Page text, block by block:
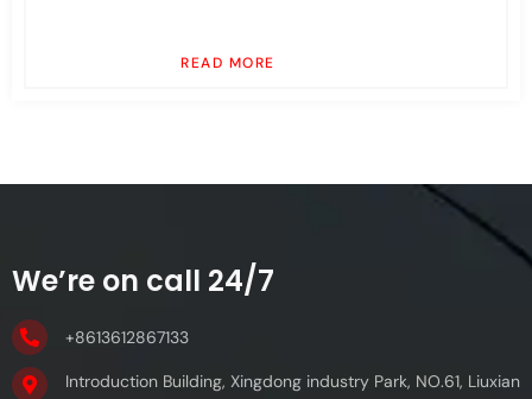
READ MORE
We’re on call 24/7
+8613612867133
Introduction Building, Xingdong industry Park, NO.61, Liuxian